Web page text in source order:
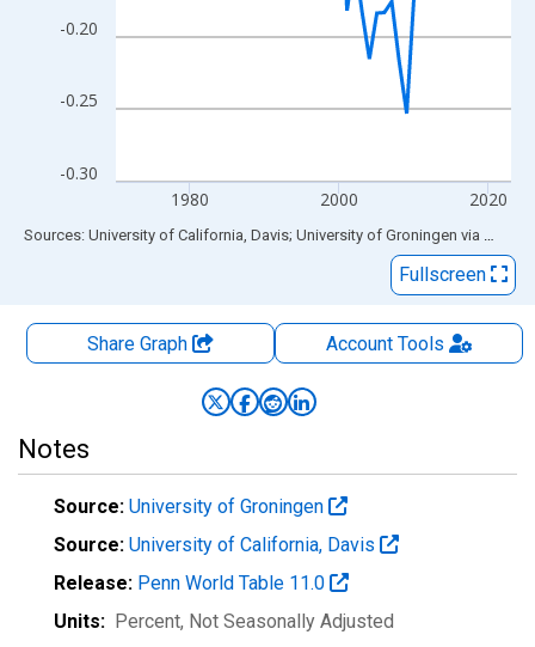
-0.30
-0.25
-0.20
1980 2000 2020
End of interactive chart.
Sources: University of California, Davis; University of Groningen via FRED
Fullscreen
Share Graph AccountTools
Notes
Source: University of Groningen
Source: University of California, Davis
Release: Penn World Table 11.0
Units: Percent, Not Seasonally Adjusted